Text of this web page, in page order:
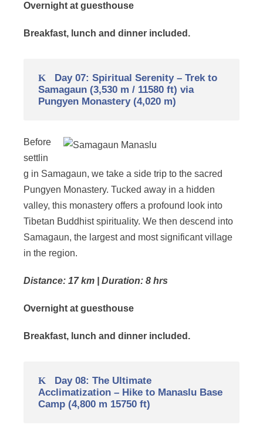
Overnight at guesthouse
Breakfast, lunch and dinner included.
Day 07: Spiritual Serenity – Trek to
Samagaun (3,530 m / 11580 ft) via
Pungyen Monastery (4,020 m)
Before
settlin
g in Samagaun, we take a side trip to the sacred
Pungyen Monastery. Tucked away in a hidden
valley, this monastery offers a profound look into
Tibetan Buddhist spirituality. We then descend into
Samagaun, the largest and most significant village
in the region.
Distance: 17 km | Duration: 8 hrs
Overnight at guesthouse
Breakfast, lunch and dinner included.
Day 08: The Ultimate
Acclimatization – Hike to Manaslu Base
Camp (4,800 m 15750 ft)